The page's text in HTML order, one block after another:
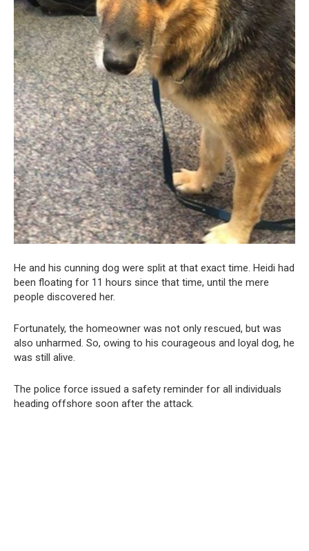
He and his cunning dog were split at that exact time. Heidi had
been floating for 11 hours since that time, until the mere
people discovered her.
Fortunately, the homeowner was not only rescued, but was
also unharmed. So, owing to his courageous and loyal dog, he
was still alive.
The police force issued a safety reminder for all individuals
heading offshore soon after the attack.